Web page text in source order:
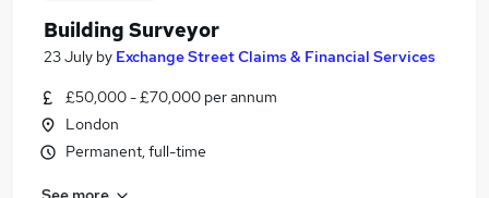
Building Surveyor
23 July by Exchange Street Claims & Financial Services
£50,000 - £70,000 per annum
London
Permanent, full-time